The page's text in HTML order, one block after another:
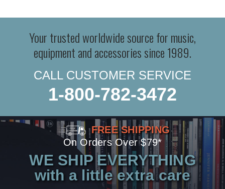
Your trusted worldwide source for music,
equipment and accessories since 1989.
CALL CUSTOMER SERVICE
1-800-782-3472
FREE SHIPPING
On Orders Over $79*
WE SHIP EVERYTHING
with a little extra care